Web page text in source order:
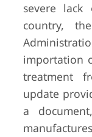
severe
country,
importation
treatment
update
a